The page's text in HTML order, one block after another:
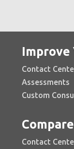
Improve
Contact
Assessments
Custom
Contact